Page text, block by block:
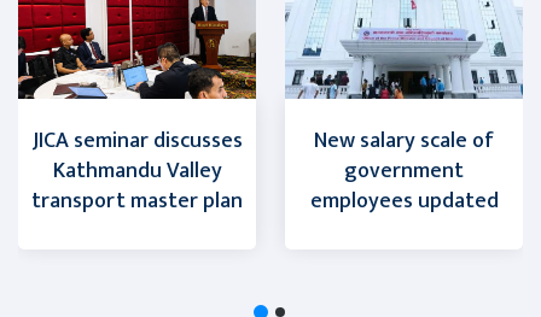
JICA seminar discusses
Kathmandu Valley
transport master plan
New salary scale of
government
employees updated